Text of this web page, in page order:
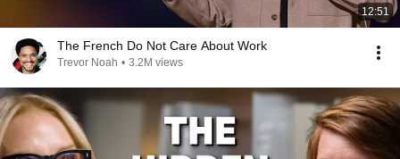
12:51
The French Do Not Care About Work
Trevor Noah • 3.2M views